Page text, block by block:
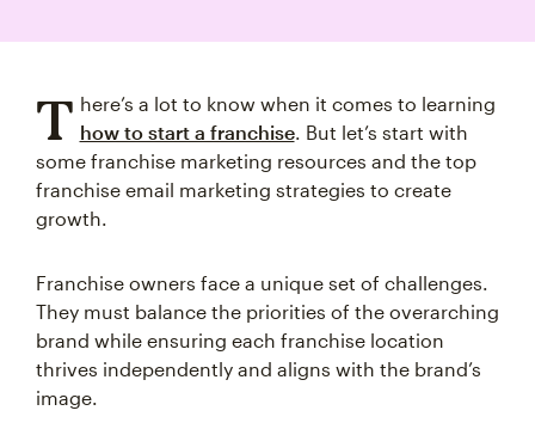
T here’s a lot to know when it comes to learning
how to start a franchise. But let’s start with
some franchise marketing resources and the top
franchise email marketing strategies to create
growth.
Franchise owners face a unique set of challenges.
They must balance the priorities of the overarching
brand while ensuring each franchise location
thrives independently and aligns with the brand’s
image.